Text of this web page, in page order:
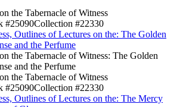
the Tabernacle of Witness
#25090Collection #22330
Outlines of Lectures on the: The Golden
and the Perfume
the Tabernacle of Witness: The Golden
and the Perfume
the Tabernacle of Witness
#25090Collection #22330
Outlines of Lectures on the: The Mercy